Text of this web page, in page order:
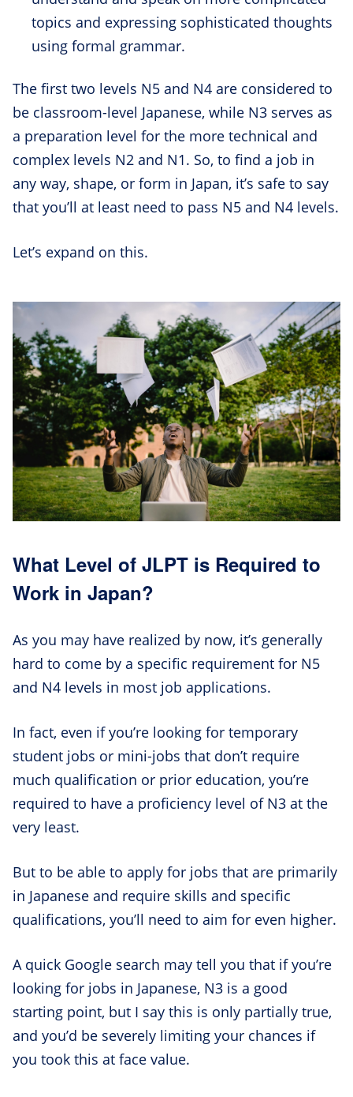
topics and expressing sophisticated thoughts
using formal grammar.
The first two levels N5 and N4 are considered to
be classroom-level Japanese, while N3 serves as
a preparation level for the more technical and
complex levels N2 and N1. So, to find a job in
any way, shape, or form in Japan, it’s safe to say
that you’ll at least need to pass N5 and N4 levels.
Let’s expand on this.
What Level of JLPT is Required to
Work in Japan?
As you may have realized by now, it’s generally
hard to come by a specific requirement for N5
and N4 levels in most job applications.
In fact, even if you’re looking for temporary
student jobs or mini-jobs that don’t require
much qualification or prior education, you’re
required to have a proficiency level of N3 at the
very least.
But to be able to apply for jobs that are primarily
in Japanese and require skills and specific
qualifications, you’ll need to aim for even higher.
A quick Google search may tell you that if you’re
looking for jobs in Japanese, N3 is a good
starting point, but I say this is only partially true,
and you’d be severely limiting your chances if
you took this at face value.